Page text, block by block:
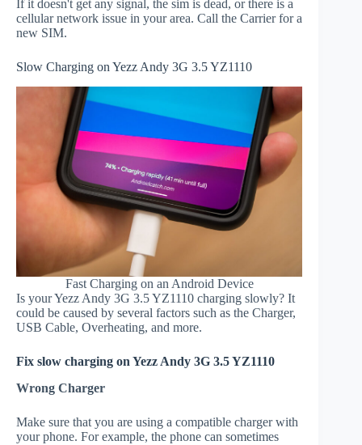
If it doesn't get any signal, the sim is dead, or there is a
cellular network issue in your area. Call the Carrier for a
new SIM.
Slow Charging on Yezz Andy 3G 3.5 YZ1110
Fast Charging on an Android Device
Is your Yezz Andy 3G 3.5 YZ1110 charging slowly? It
could be caused by several factors such as the Charger,
USB Cable, Overheating, and more.
Fix slow charging on Yezz Andy 3G 3.5 YZ1110
Wrong Charger
Make sure that you are using a compatible charger with
your phone. For example, the phone can sometimes